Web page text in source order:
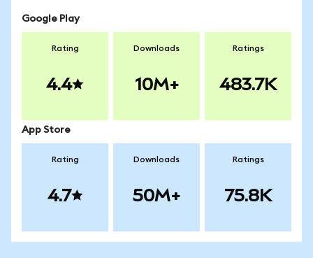
Google Play
Rating
4.4
Downloads
10M+
Ratings
483.7K
App Store
Rating
4.7
Downloads
50M+
Ratings
75.8K